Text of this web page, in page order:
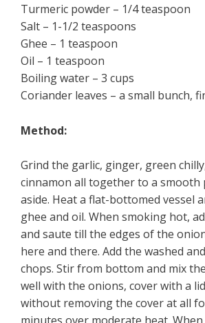
Turmeric powder – 1/4 teaspoon
Salt – 1-1/2 teaspoons
Ghee – 1 teaspoon
Oil – 1 teaspoon
Boiling water – 3 cups
Coriander leaves – a small bunch,
Method:
Grind the garlic, ginger, green
cinnamon all together to a smooth
aside. Heat a flat-bottomed vessel
ghee and oil. When smoking hot,
and saute till the edges of the
here and there. Add the washed
chops. Stir from bottom and mix
well with the onions, cover with a
without removing the cover at all